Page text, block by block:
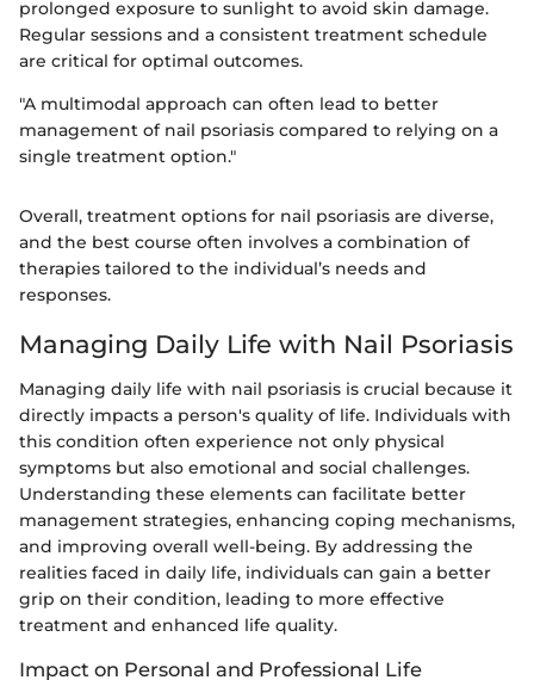
prolonged exposure to sunlight to avoid skin damage.
Regular sessions and a consistent treatment schedule
are critical for optimal outcomes.
"A multimodal approach can often lead to better
management of nail psoriasis compared to relying on a
single treatment option."
Overall, treatment options for nail psoriasis are diverse,
and the best course often involves a combination of
therapies tailored to the individual’s needs and
responses.
Managing Daily Life with Nail Psoriasis
Managing daily life with nail psoriasis is crucial because it
directly impacts a person's quality of life. Individuals with
this condition often experience not only physical
symptoms but also emotional and social challenges.
Understanding these elements can facilitate better
management strategies, enhancing coping mechanisms,
and improving overall well-being. By addressing the
realities faced in daily life, individuals can gain a better
grip on their condition, leading to more effective
treatment and enhanced life quality.
Impact on Personal and Professional Life